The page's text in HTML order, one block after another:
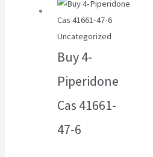
Uncategorized
Buy 4-
Piperidone
Cas 41661-
47-6